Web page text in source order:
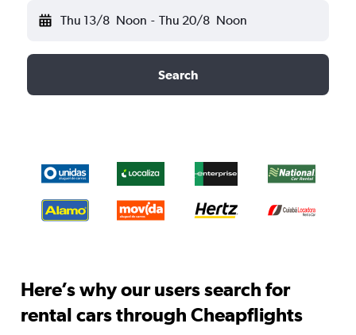
Thu 13/8 Noon - Thu 20/8 Noon
Search
Here’s why our users search for
rental cars through Cheapflights